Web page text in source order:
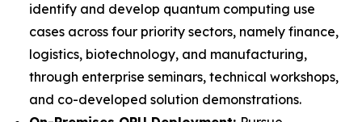
identify and develop quantum computing use
cases across four priority sectors, namely finance,
logistics, biotechnology, and manufacturing,
through enterprise seminars, technical workshops,
and co-developed solution demonstrations.